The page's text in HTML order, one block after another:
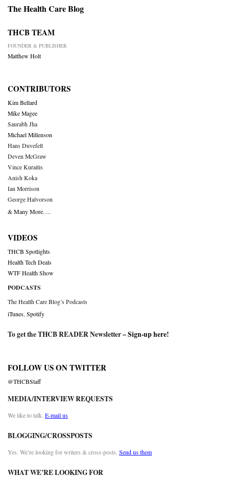
The Health Care Blog
THCB TEAM
FOUNDER & PUBLISHER
Matthew Holt
CONTRIBUTORS
Kim Bellard
Mike Magee
Saurabh Jha
Michael Millenson
Hans Duvefelt
Deven McGraw
Vince Kuraitis
Anish Koka
Ian Morrison
George Halvorson
& Many More….
VIDEOS
THCB Spotlights
Health Tech Deals
WTF Health Show
PODCASTS
The Health Care Blog’s Podcasts
iTunes Spotify
To get the THCB READER Newsletter –Sign-up here!
FOLLOW US ON TWITTER
@THCBStaff
MEDIA/INTERVIEW REQUESTS
We like to talk. E-mail us
BLOGGING/CROSSPOSTS
Yes. We’re looking for writers & cross-posts. Send us them
WHAT WE’RE LOOKING FOR